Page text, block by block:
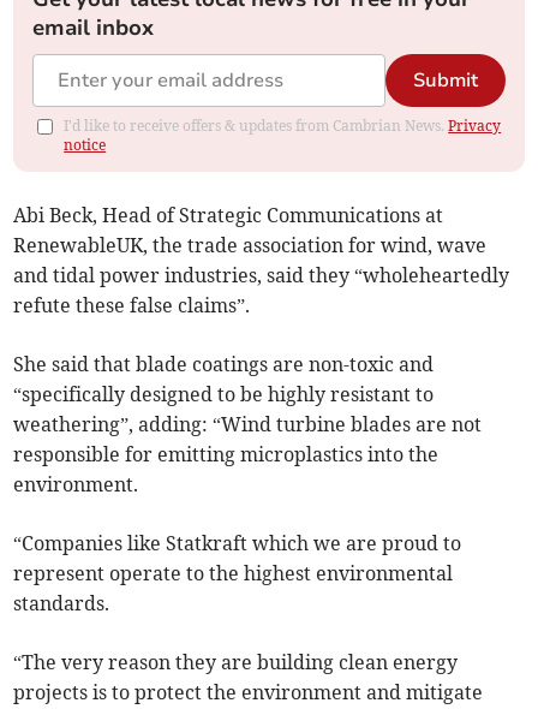
email inbox
Submit
I'd like to receive offers & updates from Cambrian News.Privacy
notice
Abi Beck, Head of Strategic Communications at
RenewableUK, the trade association for wind, wave
and tidal power industries, said they “wholeheartedly
refute these false claims”.
She said that blade coatings are non-toxic and
“specifically designed to be highly resistant to
weathering”, adding: “Wind turbine blades are not
responsible for emitting microplastics into the
environment.
“Companies like Statkraft which we are proud to
represent operate to the highest environmental
standards.
“The very reason they are building clean energy
projects is to protect the environment and mitigate